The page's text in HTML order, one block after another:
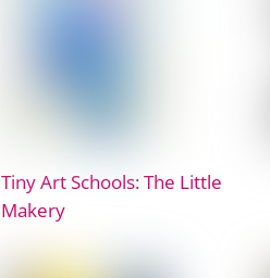
Tiny Art Schools: The Little
Makery